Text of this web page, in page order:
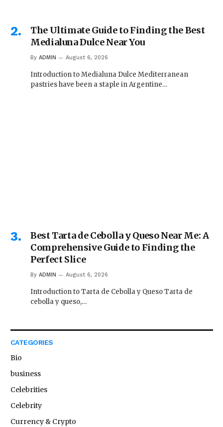
The Ultimate Guide to Finding the Best
Medialuna Dulce Near You
By ADMIN August 6, 2026
Introduction to Medialuna Dulce Mediterranean
pastries have been a staple in Argentine…
Best Tarta de Cebolla y Queso Near Me: A
Comprehensive Guide to Finding the
Perfect Slice
By ADMIN August 6, 2026
Introduction to Tarta de Cebolla y Queso Tarta de
cebolla y queso,…
CATEGORIES
Bio
business
Celebrities
Celebrity
Currency & Crypto